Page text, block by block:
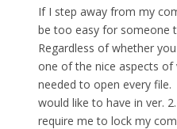
If I step away from my
be too easy for someone
Regardless of whether
one of the nice aspects of
needed to open every
would like to have in ver.
require me to lock my